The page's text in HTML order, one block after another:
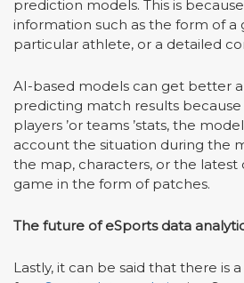
prediction models. This is
information such as the form of a
particular athlete, or a detailed
AI-based models can get better
predicting match results
players ’or teams ’stats, the
account the situation during the
the map, characters, or the latest
game in the form of patches.
The future of eSports data
Lastly, it can be said that there is